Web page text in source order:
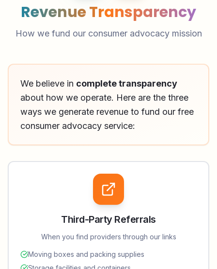
Revenue Transparency
How we fund our consumer advocacy mission
We believe in complete transparency
about how we operate. Here are the three
ways we generate revenue to fund our free
consumer advocacy service:
Third-Party Referrals
When you find providers through our links
Moving boxes and packing supplies